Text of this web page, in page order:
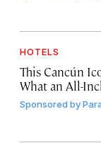
HOTELS
This Cancún
What an All-
Sponsored by